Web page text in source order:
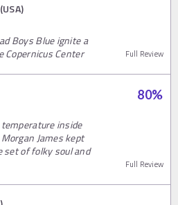
Boys Blue ignite a
Copernicus Center
Full Review
80%
inside
James kept
of folky soul and
Full Review